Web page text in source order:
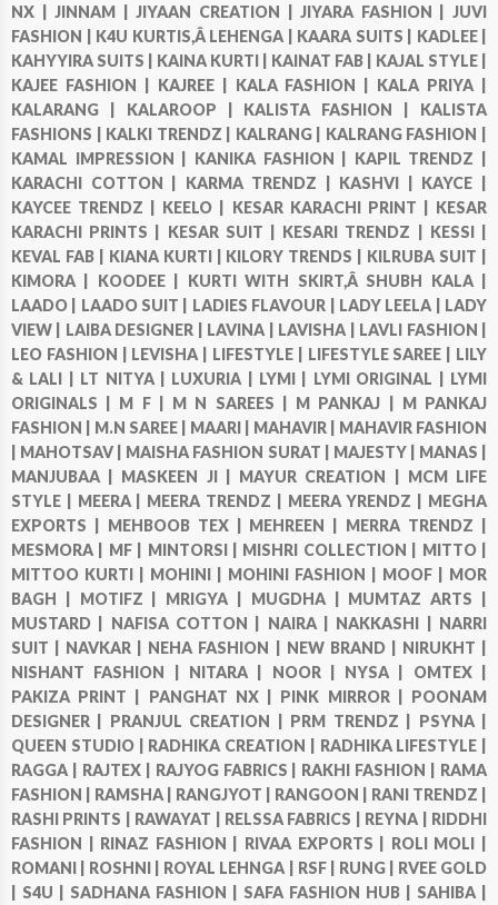
NX |JINNAM |JIYAAN CREATION |JIYARA FASHION |JUVI
FASHION | K4U KURTIS,Â LEHENGA | KAARA SUITS | KADLEE |
KAHYYIRA SUITS | KAINA KURTI | KAINAT FAB | KAJAL STYLE |
KAJEE FASHION | KAJREE | KALA FASHION | KALA PRIYA |
KALARANG | KALAROOP | KALISTA FASHION | KALISTA
FASHIONS | KALKI TRENDZ | KALRANG | KALRANG FASHION |
KAMAL IMPRESSION | KANIKA FASHION | KAPIL TRENDZ |
KARACHI COTTON | KARMA TRENDZ | KASHVI | KAYCE |
KAYCEE TRENDZ | KEELO | KESAR KARACHI PRINT | KESAR
KARACHI PRINTS | KESAR SUIT | KESARI TRENDZ | KESSI |
KEVAL FAB | KIANA KURTI | KILORY TRENDS | KILRUBA SUIT |
KIMORA | KOODEE | KURTI WITH SKIRT,Â SHUBH KALA |
LAADO | LAADO SUIT | LADIES FLAVOUR | LADY LEELA | LADY
VIEW | LAIBA DESIGNER | LAVINA | LAVISHA | LAVLI FASHION |
LEO FASHION | LEVISHA | LIFESTYLE | LIFESTYLE SAREE | LILY
& LALI | LT NITYA | LUXURIA | LYMI | LYMI ORIGINAL | LYMI
ORIGINALS | M F | M N SAREES | M PANKAJ | M PANKAJ
FASHION | M.N SAREE | MAARI | MAHAVIR | MAHAVIR FASHION
MAHOTSAV | MAISHA FASHION SURAT | MAJESTY | MANAS |
MANJUBAA | MASKEEN JI | MAYUR CREATION | MCM LIFE
STYLE | MEERA | MEERA TRENDZ | MEERA YRENDZ | MEGHA
EXPORTS | MEHBOOB TEX | MEHREEN | MERRA TRENDZ |
MESMORA | MF | MINTORSI | MISHRI COLLECTION | MITTO |
MITTOO KURTI | MOHINI | MOHINI FASHION | MOOF | MOR
BAGH | MOTIFZ | MRIGYA | MUGDHA | MUMTAZ ARTS |
MUSTARD | NAFISA COTTON | NAIRA | NAKKASHI | NARRI
SUIT | NAVKAR | NEHA FASHION | NEW BRAND | NIRUKHT |
NISHANT FASHION | NITARA | NOOR | NYSA | OMTEX |
PAKIZA PRINT | PANGHAT NX | PINK MIRROR | POONAM
DESIGNER | PRANJUL CREATION | PRM TRENDZ | PSYNA |
QUEEN STUDIO | RADHIKA CREATION | RADHIKA LIFESTYLE |
RAGGA | RAJTEX | RAJYOG FABRICS | RAKHI FASHION | RAMA
FASHION | RAMSHA | RANGJYOT | RANGOON | RANI TRENDZ |
RASHI PRINTS | RAWAYAT | RELSSA FABRICS | REYNA | RIDDHI
FASHION | RINAZ FASHION | RIVAA EXPORTS | ROLI MOLI |
ROMANI | ROSHNI | ROYAL LEHNGA | RSF | RUNG | RVEE GOLD
S4U | SADHANA FASHION | SAFA FASHION HUB | SAHIBA |